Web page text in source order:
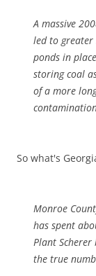
A massive
led to greater
ponds in
storing coal
of a more
So what's
Monroe
has spent
Plant
the true